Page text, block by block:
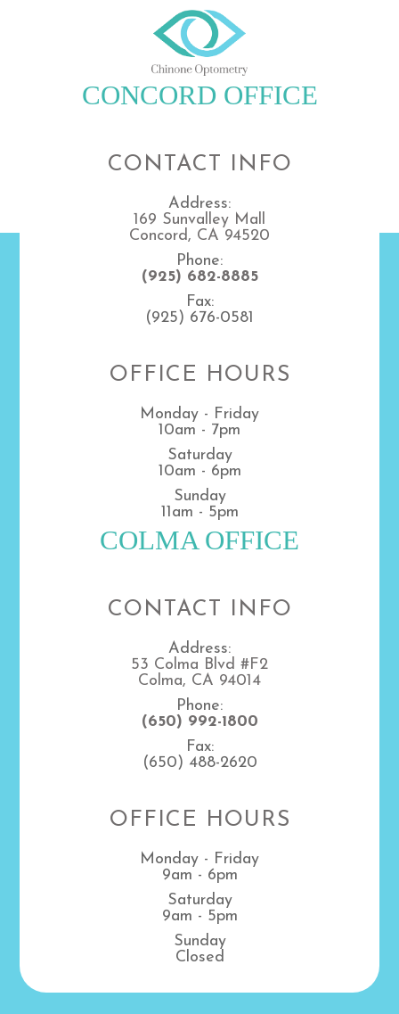
CONCORD OFFICE
CONTACT INFO
Address:
169 Sunvalley Mall
Concord, CA 94520
Phone:
(925) 682-8885
Fax:
(925) 676-0581
OFFICE HOURS
Monday - Friday
10am - 7pm
Saturday
10am - 6pm
Sunday
11am - 5pm
COLMA OFFICE
CONTACT INFO
Address:
53 Colma Blvd #F2
Colma, CA 94014
Phone:
(650) 992-1800
Fax:
(650) 488-2620
OFFICE HOURS
Monday - Friday
9am - 6pm
Saturday
9am - 5pm
Sunday
Closed